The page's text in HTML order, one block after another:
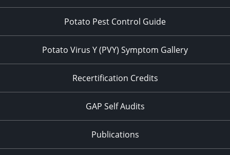
Potato Pest Control Guide
Potato Virus Y (PVY) Symptom Gallery
Recertification Credits
GAP Self Audits
Publications